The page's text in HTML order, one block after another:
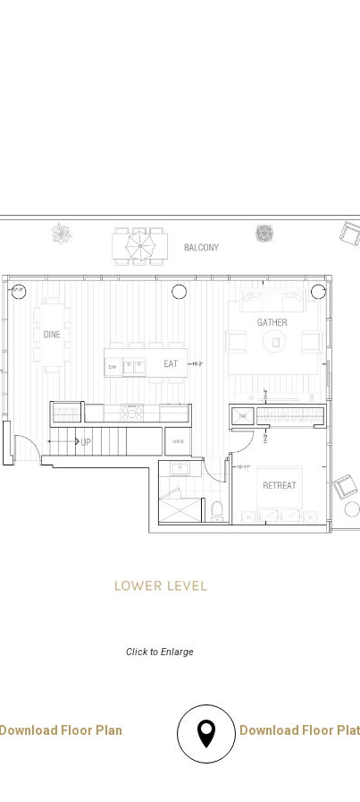
Click to Enlarge
Download Floor Plan Download Floor